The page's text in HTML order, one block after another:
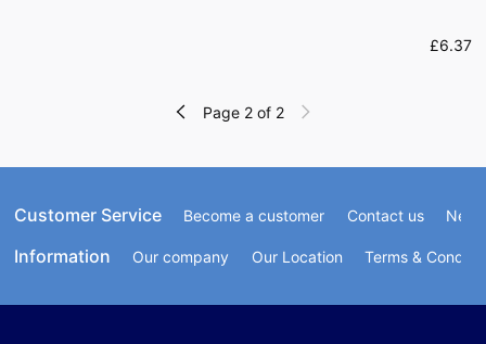
£6.37
Page 2 of 2
Customer Service Become a customer Contact us
Information Our company Our Location Terms &